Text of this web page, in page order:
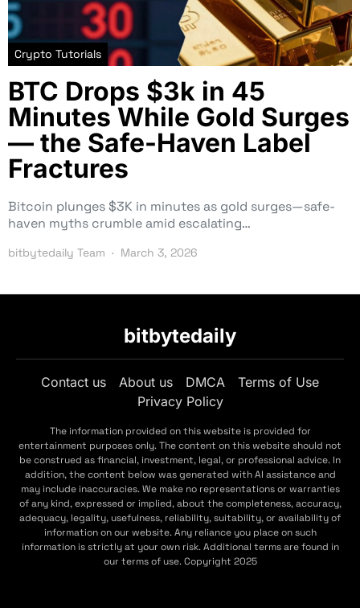
Crypto Tutorials
BTC Drops $3k in 45
Minutes While Gold Surges
— the Safe-Haven Label
Fractures
Bitcoin plunges $3K in minutes as gold surges—safe-
haven myths crumble amid escalating…
bitbytedaily Team March 3, 2026
bitbytedaily
Contact us About us DMCA
Terms of Use
Privacy Policy
The information provided on this website is provided for
entertainment purposes only. The content on this website should not
be construed as financial, investment, legal, or professional advice. In
addition, the content below was generated with AI assistance and
may include inaccuracies. We make no representations or warranties
of any kind, expressed or implied, about the completeness, accuracy,
adequacy, legality, usefulness, reliability, suitability, or availability of
information on our website. Any reliance you place on such
information is strictly at your own risk. Additional terms are found in
our terms of use. Copyright 2025